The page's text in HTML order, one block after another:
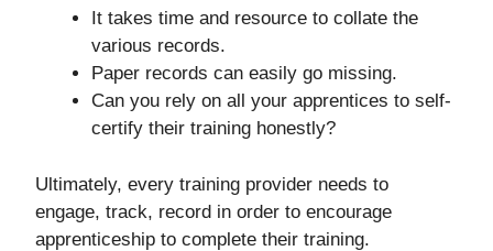
It takes time and resource to collate the
various records.
Paper records can easily go missing.
Can you rely on all your apprentices to self-
certify their training honestly?
Ultimately, every training provider needs to
engage, track, record in order to encourage
apprenticeship to complete their training.